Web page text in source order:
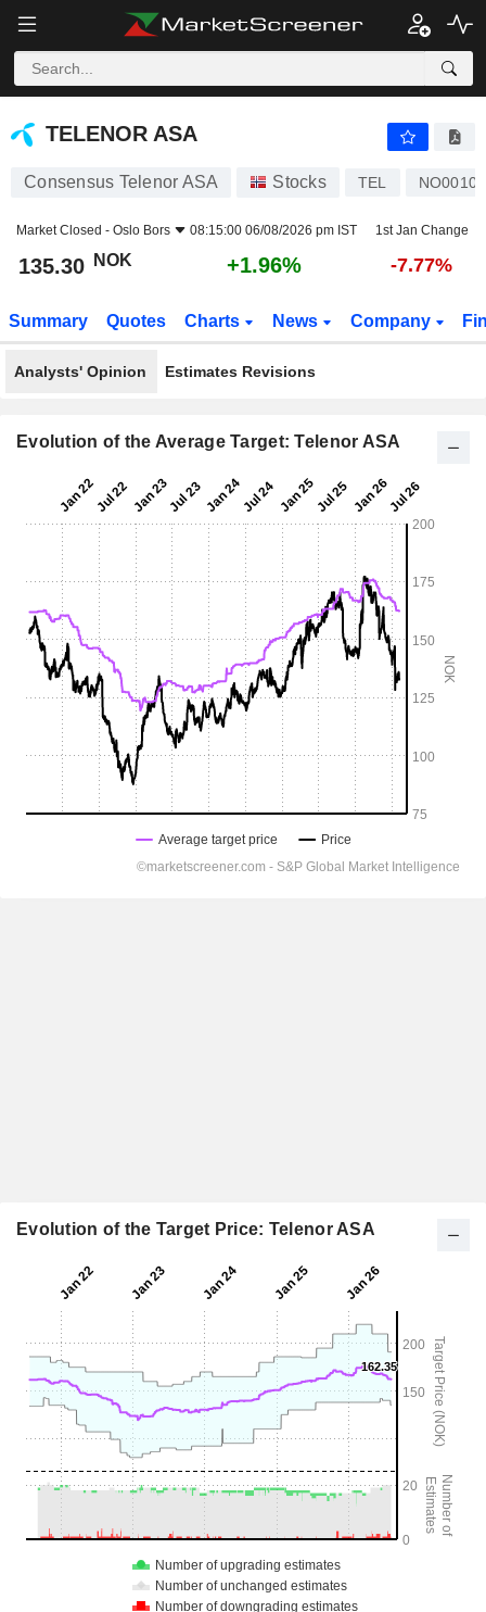
TELENOR ASA
TELENOR ASA
Consensus Telenor ASA Stocks TEL
Market Closed - Oslo Bors 08:15:00 06/08/2026 pm IST 1st Jan Change
135.30 NOK +1.96% -7.77%
Summary Quotes Charts News Company
Analysts' Opinion Estimates Revisions
Evolution of the Average Target: Telenor ASA
Evolution of the Target Price: Telenor ASA